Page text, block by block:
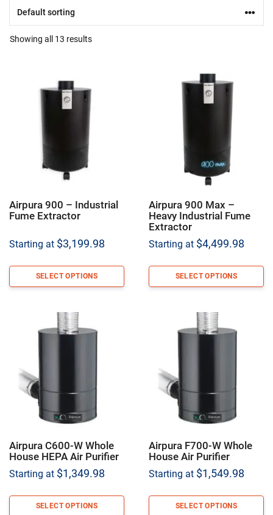
Showing all 13 results
Airpura 900 – Industrial
Fume Extractor
Starting at $3,199.98
SELECT OPTIONS
Airpura 900 Max –
Heavy Industrial Fume
Extractor
Starting at $4,499.98
SELECT OPTIONS
Airpura C600-W Whole
House HEPA Air Purifier
Starting at $1,349.98
SELECT OPTIONS
Airpura F700-W Whole
House Air Purifier
Starting at $1,549.98
SELECT OPTIONS